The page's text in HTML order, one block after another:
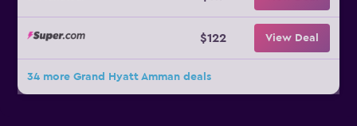
$122 View Deal
34 more Grand Hyatt Amman deals